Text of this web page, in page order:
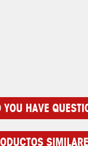
YOU HAVE